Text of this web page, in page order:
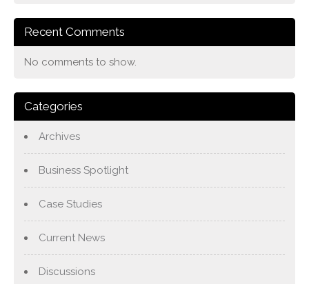
Recent Comments
No comments to show.
Categories
Archives
Business Spotlight
Case Studies
Current News
Discussions